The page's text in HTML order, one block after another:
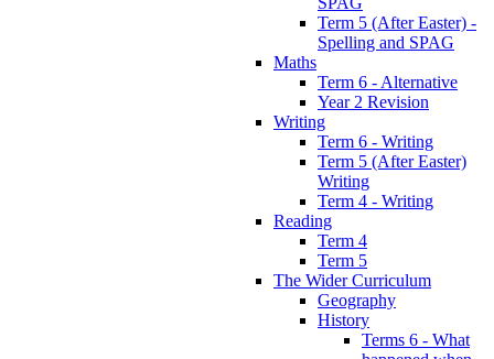
Term 5 (After Easter) -
Spelling and SPAG
Maths
Term 6 - Alternative
Year 2 Revision
Writing
Term 6 - Writing
Term 5 (After Easter)
Writing
Term 4 - Writing
Reading
Term 4
Term 5
The Wider Curriculum
Geography
History
Terms 6 - What